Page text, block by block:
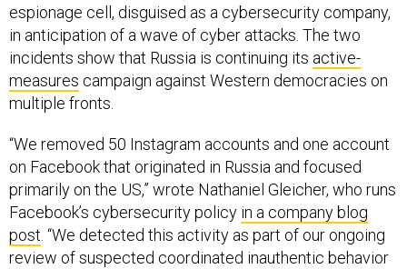
espionage cell, disguised as a cybersecurity company,
in anticipation of a wave of cyber attacks. The two
incidents show that Russia is continuing its active-
measures campaign against Western democracies on
multiple fronts.
“We removed 50 Instagram accounts and one account
on Facebook that originated in Russia and focused
primarily on the US,” wrote Nathaniel Gleicher, who runs
Facebook’s cybersecurity policy in a company blog
post. “We detected this activity as part of our ongoing
review of suspected coordinated inauthentic behavior